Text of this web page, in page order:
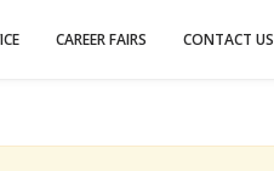
CAREER FAIRS CONTACT US